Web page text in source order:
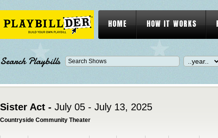
HOME HOW IT WORKS
Search Playbills
Sister Act - July 05 - July 13, 2025
Countryside Community Theater